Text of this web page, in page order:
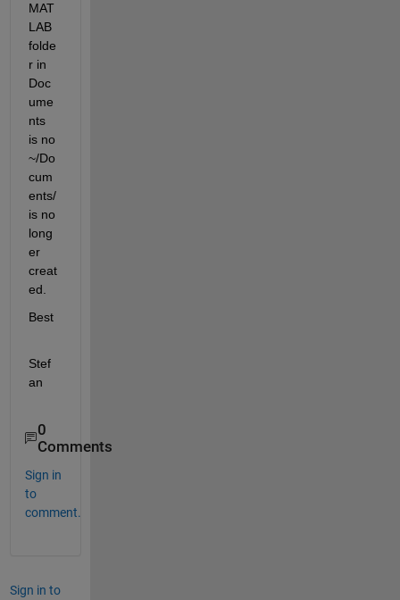
MAT
LAB
folde
r in
Doc
ume
nts
is no
~/Do
cum
ents/
is no
long
er
creat
ed.
Best
Stef
an
0
Comments
Sign in
to
comment.
Sign in to